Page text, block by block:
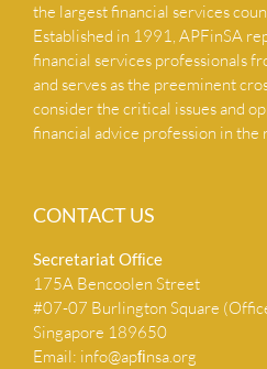
the largest financial services
Established in 1991, APFinSA
financial services professionals
and serves as the preeminent
consider the critical issues and
financial advice profession in the
CONTACT US
Secretariat Ofﬁce
175A Bencoolen Street
#07-07 Burlington Square
Singapore 189650
Email: info@apﬁnsa.org